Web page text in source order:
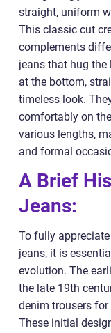
straight, uniform
This classic cut
complements
jeans that hug
at the bottom,
timeless look.
comfortably on
various lengths,
and formal
A Brief
Jeans:
To fully
jeans, it is
evolution. The
the late 19th
denim trousers for
These initial